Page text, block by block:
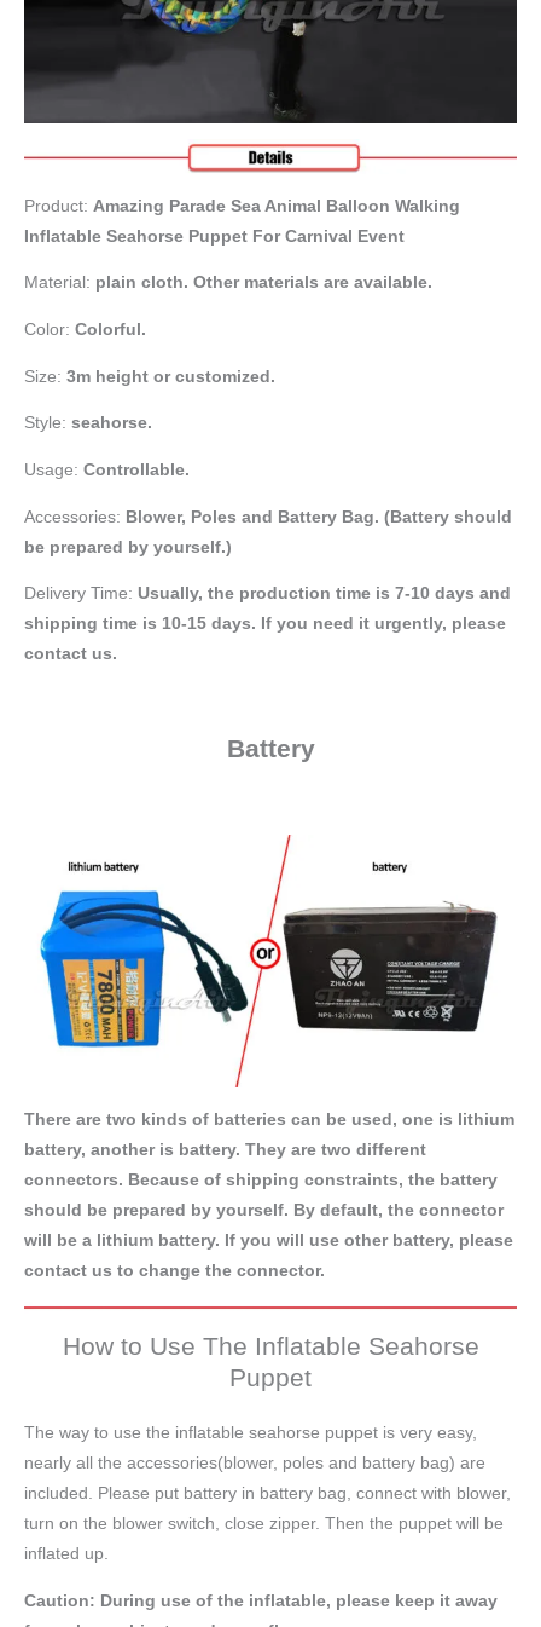
Product: Amazing Parade Sea Animal Balloon Walking
Inflatable Seahorse Puppet For Carnival Event
Material: plain cloth. Other materials are available.
Color: Colorful.
Size: 3m height or customized.
Style: seahorse.
Usage: Controllable.
Accessories: Blower, Poles and Battery Bag. (Battery should
be prepared by yourself.)
Delivery Time: Usually, the production time is 7-10 days and
shipping time is 10-15 days. If you need it urgently, please
contact us.
Battery
There are two kinds of batteries can be used, one is lithium
battery, another is battery. They are two different
connectors. Because of shipping constraints, the battery
should be prepared by yourself. By default, the connector
will be a lithium battery. If you will use other battery, please
contact us to change the connector.
How to Use The Inflatable Seahorse
Puppet
The way to use the inflatable seahorse puppet is very easy,
nearly all the accessories(blower, poles and battery bag) are
included. Please put battery in battery bag, connect with blower,
turn on the blower switch, close zipper. Then the puppet will be
inflated up.
Caution: During use of the inflatable, please keep it away